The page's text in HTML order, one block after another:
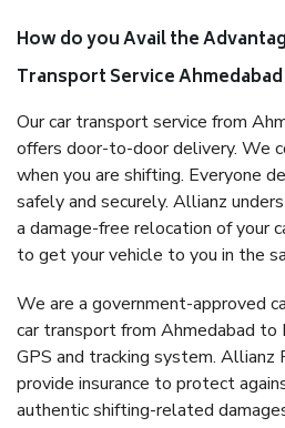
How do you Avail the
Transport Service
Our car transport service from
offers door-to-door delivery. We
when you are shifting. Everyone
safely and securely. Allianz
a damage-free relocation of your
to get your vehicle to you in the
We are a government-approved
car transport from Ahmedabad to
GPS and tracking system. Allianz
provide insurance to protect
authentic shifting-related